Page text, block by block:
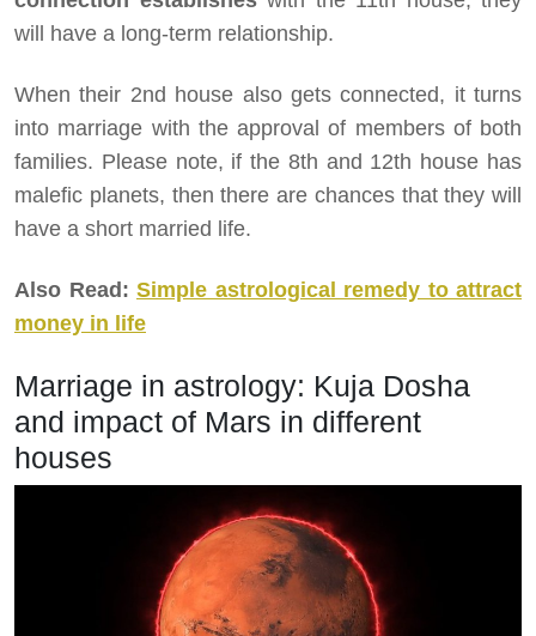
will have a long-term relationship.
When their 2nd house also gets connected, it turns
into marriage with the approval of members of both
families. Please note, if the 8th and 12th house has
malefic planets, then there are chances that they will
have a short married life.
Also Read: Simple astrological remedy to attract
money in life
Marriage in astrology: Kuja Dosha
and impact of Mars in different
houses